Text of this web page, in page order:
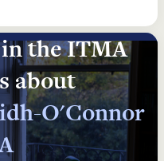
the ITMA
about
O'Connor